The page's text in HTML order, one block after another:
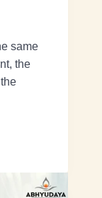
same
the